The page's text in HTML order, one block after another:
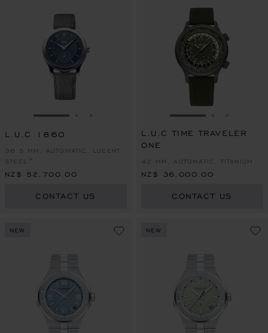
GO TO SLIDE 1
L.U.C 1860
36.5 MM, AUTOMATIC, LUCENT
STEEL™
NZ$ 52,700.00
CONTACT US
GO TO SLIDE 1
L.U.C TIME TRAVELER
ONE
42 MM, AUTOMATIC, TITANIUM
NZ$ 36,000.00
CONTACT US
NEW NEW